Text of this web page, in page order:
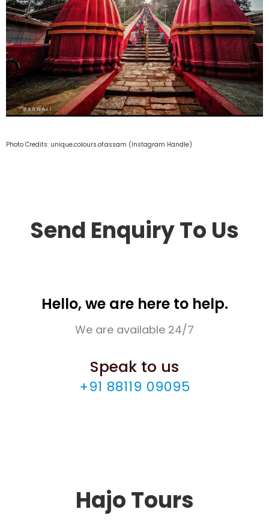
Photo Credits: unique.colours.of.assam (Instagram Handle)
Send Enquiry To Us
Hello, we are here to help.
We are available 24/7
Speak to us
+91 88119 09095
Hajo Tours